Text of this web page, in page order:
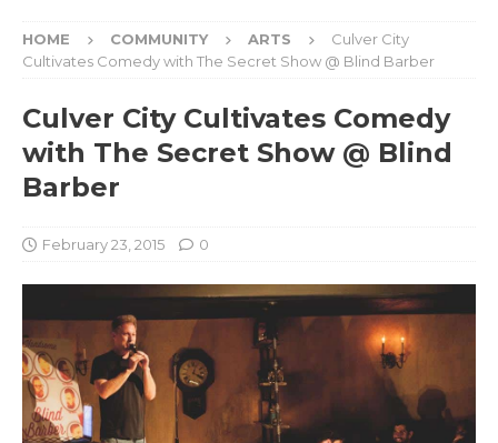
HOME COMMUNITY ARTS
Culver City
Cultivates Comedy with The Secret Show @ Blind Barber
Culver City Cultivates Comedy
with The Secret Show @ Blind
Barber
February 23, 2015 0